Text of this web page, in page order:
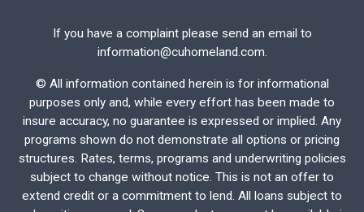
If you have a complaint please send an email to
information@cuhomeland.com.
© All information contained herein is for informational
purposes only and, while every effort has been made to
insure accuracy, no guarantee is expressed or implied. Any
programs shown do not demonstrate all options or pricing
structures. Rates, terms, programs and underwriting policies
subject to change without notice. This is not an offer to
extend credit or a commitment to lend. All loans subject to